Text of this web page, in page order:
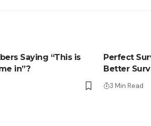
Saying “This is
in”?
Perfect
Better
3 Min Read